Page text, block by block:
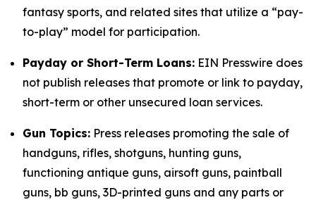
fantasy sports, and related sites that utilize a “pay-
to-play” model for participation.
Payday or Short-Term Loans: EIN Presswire does
not publish releases that promote or link to payday,
short-term or other unsecured loan services.
Gun Topics: Press releases promoting the sale of
handguns, rifles, shotguns, hunting guns,
functioning antique guns, airsoft guns, paintball
guns, bb guns, 3D-printed guns and any parts or